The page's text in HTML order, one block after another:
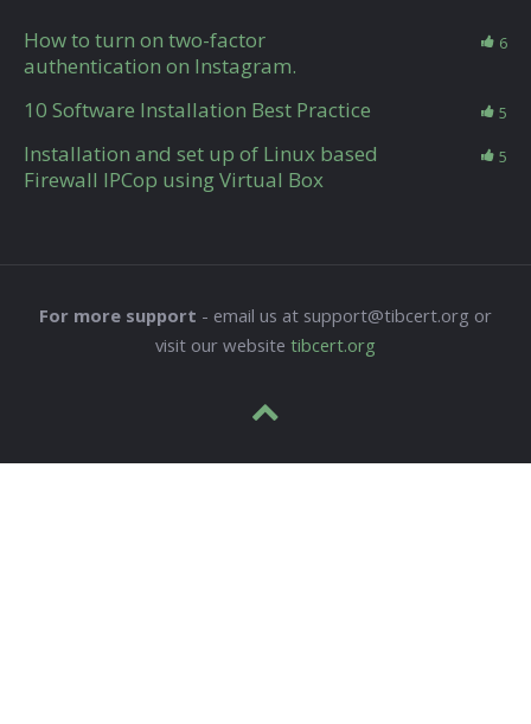
How to turn on two-factor
authentication on Instagram.
6
10 Software Installation Best Practice 5
Installation and set up of Linux based
Firewall IPCop using Virtual Box
5
For more support - email us at support@tibcert.org or
visit our website tibcert.org